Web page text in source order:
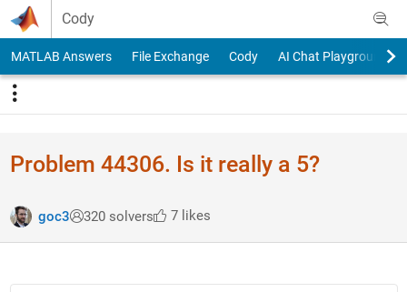
Skip to content
Cody
MATLAB Answers File Exchange Cody AI Chat Playground
Problem 44306. Is it really a 5?
goc3 320 solvers 7 likes